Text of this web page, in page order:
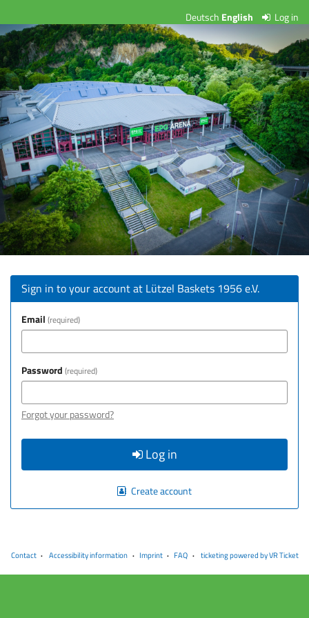
main
content
Deutsch English Log in
Lützel
Baskets
1956
e.V.
Sign in to your account at Lützel Baskets 1956 e.V.
Email required
Password required
Forgot your password?
Log in
Create account
Contact Accessibility information Imprint FAQ ticketing powered by VR Ticket